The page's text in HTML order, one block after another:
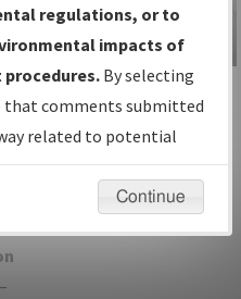
IFPs
and
IFP Information
Gateway
Instructional Video
regulations, or to
impacts of
By selecting
that comments submitted
related to potential
be considered.
Continue